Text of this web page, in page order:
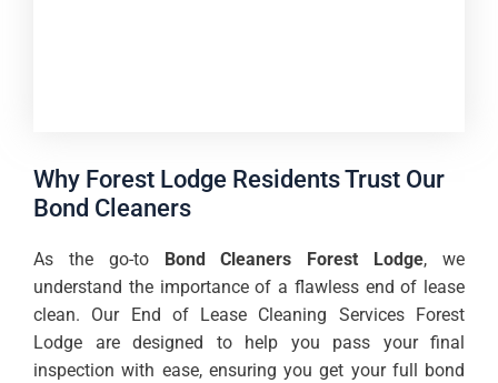
Why Forest Lodge Residents Trust Our
Bond Cleaners
As the go-to Bond Cleaners Forest Lodge, we
understand the importance of a flawless end of lease
clean. Our End of Lease Cleaning Services Forest
Lodge are designed to help you pass your final
inspection with ease, ensuring you get your full bond